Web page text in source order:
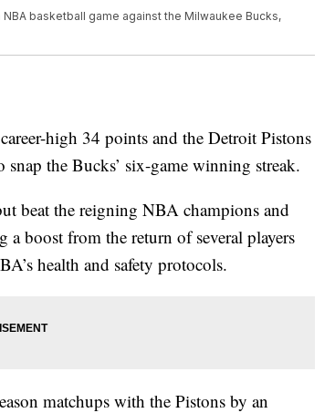
basketball game against the Milwaukee Bucks,
high 34 points and the Detroit Pistons
the Bucks’ six-game winning streak.
beat the reigning NBA champions and
boost from the return of several players
health and safety protocols.
matchups with the Pistons by an